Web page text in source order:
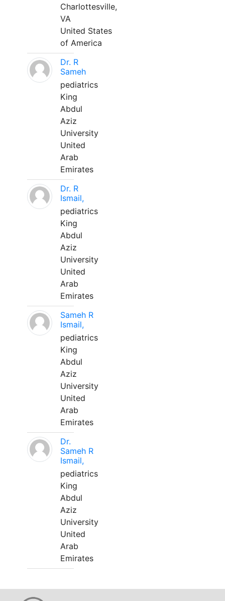
Charlottesville,
VA
United States
of America
Dr. R
Sameh
pediatrics
King
Abdul
Aziz
University
United
Arab
Emirates
Dr. R
Ismail,
pediatrics
King
Abdul
Aziz
University
United
Arab
Emirates
Sameh R
Ismail,
pediatrics
King
Abdul
Aziz
University
United
Arab
Emirates
Dr.
Sameh R
Ismail,
pediatrics
King
Abdul
Aziz
University
United
Arab
Emirates